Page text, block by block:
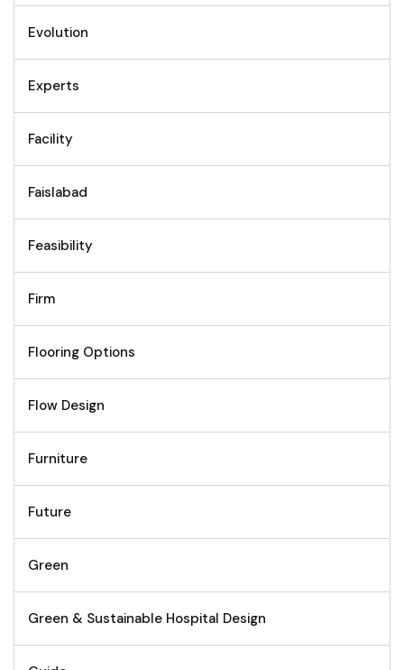
Evolution
Experts
Facility
Faislabad
Feasibility
Firm
Flooring Options
Flow Design
Furniture
Future
Green
Green & Sustainable Hospital Design